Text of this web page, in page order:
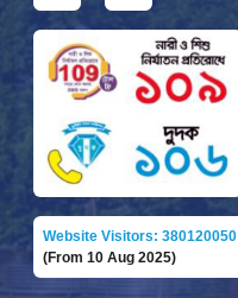
Website Visitors: 380120050
(From 10 Aug 2025)